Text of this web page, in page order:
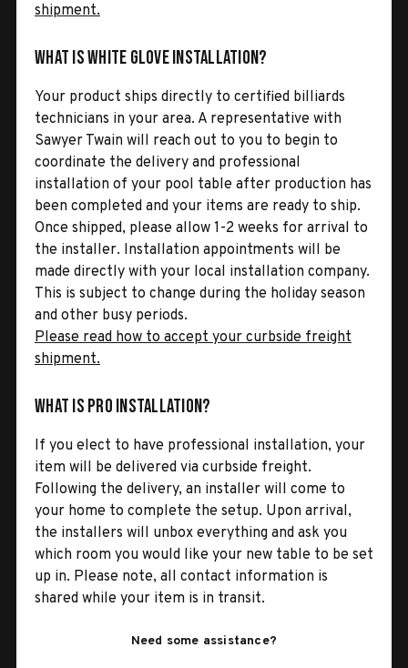
shipment.
What is White Glove Installation?
Your product ships directly to certified billiards
technicians in your area. A representative with
Sawyer Twain will reach out to you to begin to
coordinate the delivery and professional
installation of your pool table after production has
been completed and your items are ready to ship.
Once shipped, please allow 1-2 weeks for arrival to
the installer. Installation appointments will be
made directly with your local installation company.
This is subject to change during the holiday season
and other busy periods.
Please read how to accept your curbside freight
shipment.
What is Pro Installation?
If you elect to have professional installation, your
item will be delivered via curbside freight.
Following the delivery, an installer will come to
your home to complete the setup. Upon arrival,
the installers will unbox everything and ask you
which room you would like your new table to be set
up in. Please note, all contact information is
shared while your item is in transit.
Need some assistance?